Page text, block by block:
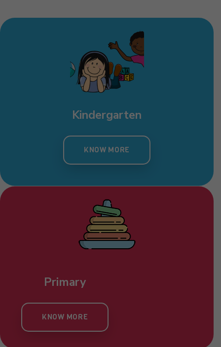
Kindergarten
KNOW MORE
Primary
KNOW MORE